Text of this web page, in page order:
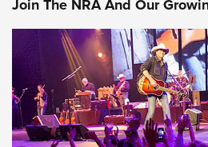
Behind the Bullet: The .250-3000
Journal Of The NRA
REVIEWS REVIEWS
Join The NRA And Our